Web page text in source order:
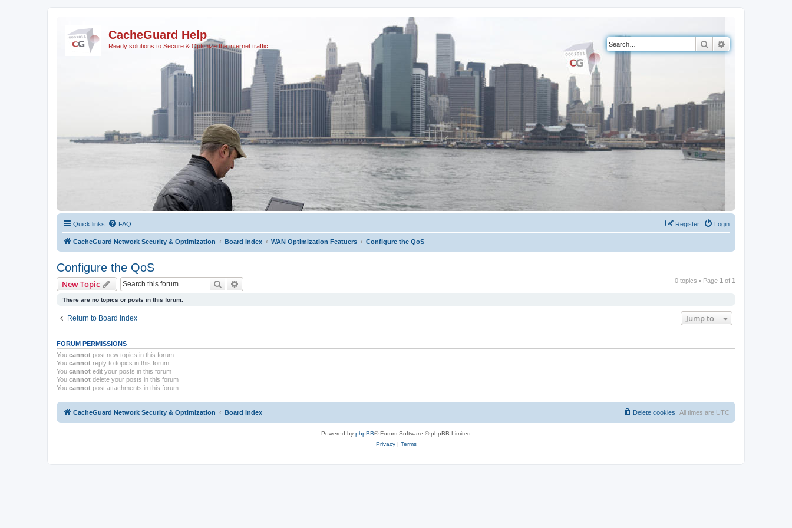
CacheGuard Help
Ready solutions to Secure & Optimize the internet traffic Search
Quick links FAQ Login
Register
CacheGuard Network Security & Optimization Board index WAN Optimization Featuers Configure the QoS
Configure the QoS
New Topic Search 0 topics • Page 1 of 1
There are no topics or posts in this forum.
Return to Board Index Jump to
FORUM PERMISSIONS
You cannot post new topics in this forum
You cannot reply to topics in this forum
You cannot edit your posts in this forum
You cannot delete your posts in this forum
You cannot post attachments in this forum
CacheGuard Network Security & Optimization Board index All times are UTC
Delete cookies
Powered by phpBB® Forum Software © phpBB Limited
Privacy| Terms